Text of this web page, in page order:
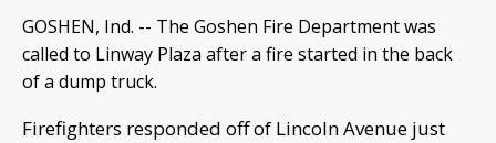
GOSHEN, Ind. -- The Goshen Fire Department was
called to Linway Plaza after a fire started in the back
of a dump truck.
Firefighters responded off of Lincoln Avenue just